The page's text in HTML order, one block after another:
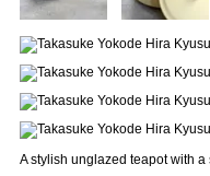
A stylish unglazed teapot with